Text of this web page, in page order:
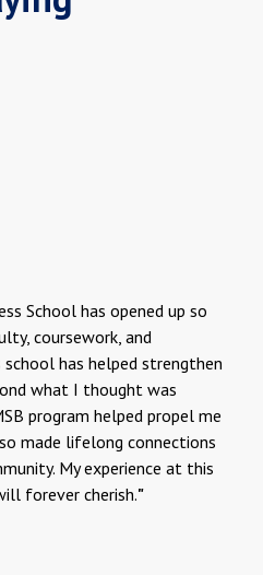
School has opened up so
coursework, and
has helped strengthen
what I thought was
program helped propel me
made lifelong connections
My experience at this
forever cherish."